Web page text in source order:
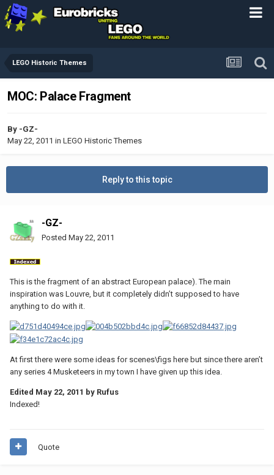
LEGO Historic Themes
MOC: Palace Fragment
By -GZ-
May 22, 2011 in LEGO Historic Themes
Reply to this topic
-GZ-
Posted May 22, 2011
This is the fragment of an abstract European palace). The main
inspiration was Louvre, but it completely didn’t supposed to have
anything to do with it.
At first there were some ideas for scenes\figs here but since there aren’t
any series 4 Musketeers in my town I have given up this idea.
Edited May 22, 2011 by Rufus
Indexed!
Quote